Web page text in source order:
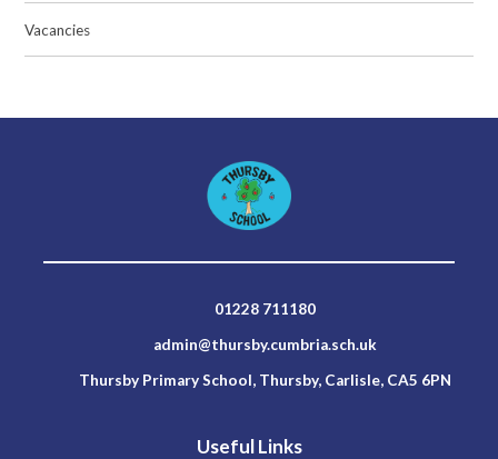
Vacancies
01228 711180
admin@thursby.cumbria.sch.uk
Thursby Primary School, Thursby, Carlisle, CA5 6PN
Useful Links